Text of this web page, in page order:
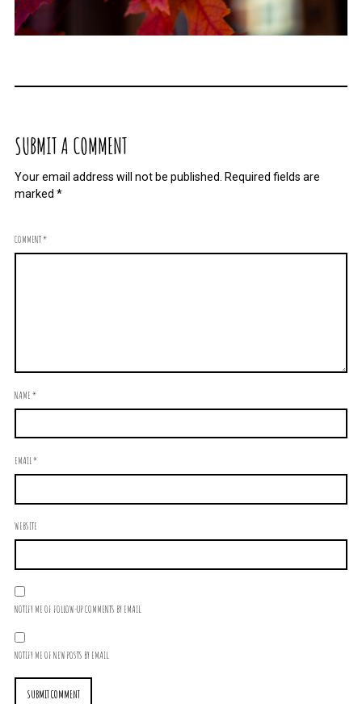
SUBMIT A COMMENT
Your email address will not be published. Required fields are
marked *
COMMENT*
NAME*
EMAIL*
WEBSITE
NOTIFY ME OF FOLLOW-UP COMMENTS BY EMAIL.
NOTIFY ME OF NEW POSTS BY EMAIL.